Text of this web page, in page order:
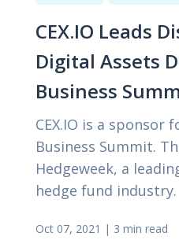
CEX.IO Leads
Digital Assets
Business
CEX.IO is a sponsor
Business Summit.
Hedgeweek, a
hedge fund industry.
Oct 07, 2021 | 3 min read